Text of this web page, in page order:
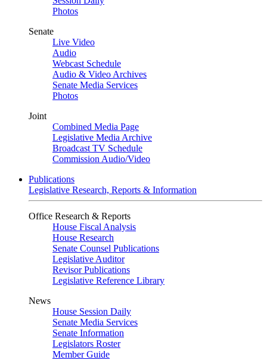
Photos
Senate
Live Video
Audio
Webcast Schedule
Audio & Video Archives
Senate Media Services
Photos
Joint
Combined Media Page
Legislative Media Archive
Broadcast TV Schedule
Commission Audio/Video
Publications
Legislative Research, Reports & Information
Office Research & Reports
House Fiscal Analysis
House Research
Senate Counsel Publications
Legislative Auditor
Revisor Publications
Legislative Reference Library
News
House Session Daily
Senate Media Services
Senate Information
Legislators Roster
Member Guide